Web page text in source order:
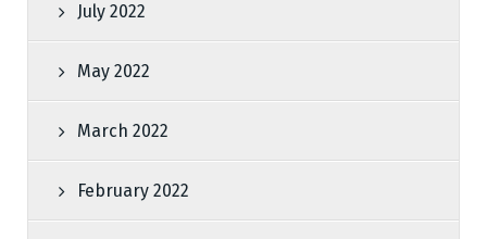
July 2022
May 2022
March 2022
February 2022